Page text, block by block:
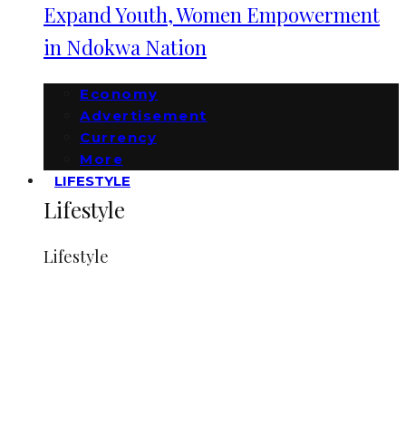
Expand Youth, Women Empowerment
in Ndokwa Nation
Economy
Advertisement
Currency
More
LIFESTYLE
Lifestyle
Lifestyle